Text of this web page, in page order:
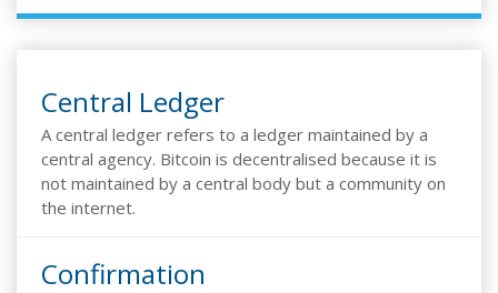
Central Ledger
A central ledger refers to a ledger maintained by a
central agency. Bitcoin is decentralised because it is
not maintained by a central body but a community on
the internet.
Confirmation